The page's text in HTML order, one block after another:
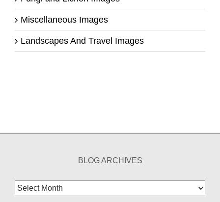
Miscellaneous Images
Landscapes And Travel Images
BLOG ARCHIVES
Blog
Archives